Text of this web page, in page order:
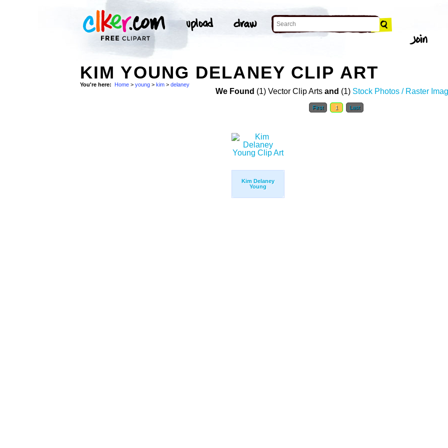
KIM YOUNG DELANEY CLIP ART
You're here: Home > young > kim > delaney
We Found (1) Vector Clip Arts and (1) Stock Photos / Raster
First 1 Last
Kim Delaney
Young